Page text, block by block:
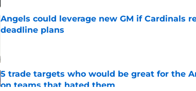
Angels could leverage new GM if Cardinals
deadline plans
5 trade targets who would be great for the
on teams that hated them